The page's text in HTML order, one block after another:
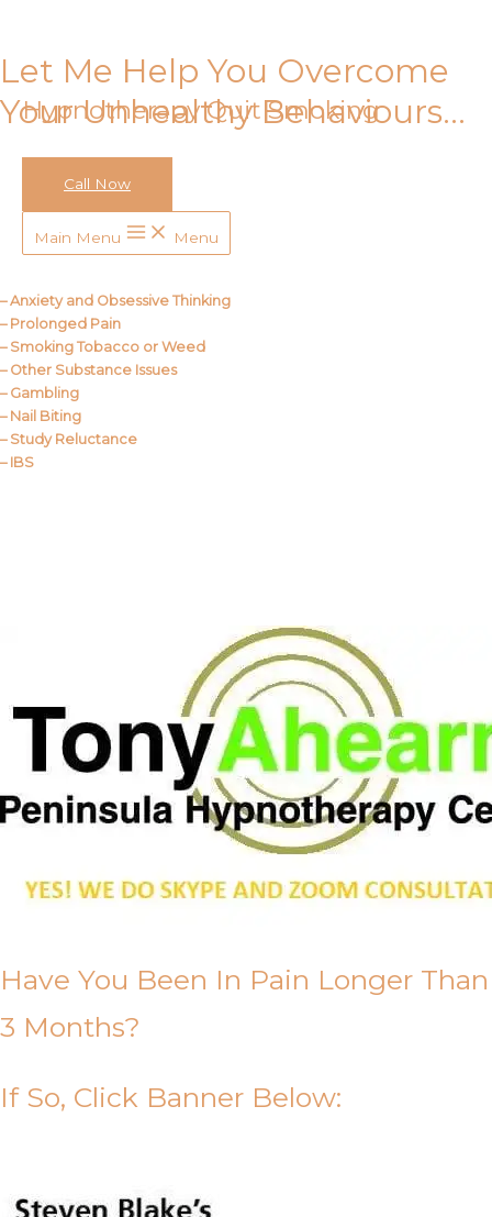
Hypnotherapy Quit Smoking
Call Now
Main Menu Menu
Let Me Help You Overcome
Your Unhealthy Behaviours…
– Anxiety and Obsessive Thinking
– Prolonged Pain
– Smoking Tobacco or Weed
– Other Substance Issues
– Gambling
– Nail Biting
– Study Reluctance
– IBS
Have You Been In Pain Longer Than
3 Months?
If So, Click Banner Below: